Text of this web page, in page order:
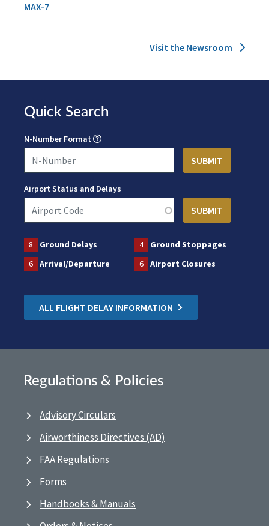
MAX-7
Visit the Newsroom
Quick Search
N-Number Format
Airport Status and Delays
8 Ground Delays 4
Ground Stoppages
6
Arrival/Departure 6 Airport Closures
ALL FLIGHT DELAY INFORMATION
Regulations & Policies
Advisory Circulars
Airworthiness Directives (AD)
FAA Regulations
Forms
Handbooks & Manuals